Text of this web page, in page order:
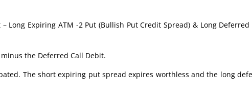
Long Expiring ATM -2 Put (Bullish Put Credit Spread) & Long Deferred
the Deferred Call Debit.
The short expiring put spread expires worthless and the long